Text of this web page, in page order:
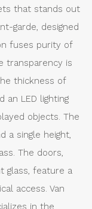
that stands out
garde, designed
fuses purity of
transparency is
thickness of
an LED lighting
objects. The
a single height,
The doors,
glass, feature a
access. Van